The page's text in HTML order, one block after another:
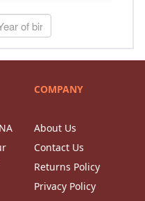
COMPANY
About Us
Contact Us
Returns Policy
Privacy Policy